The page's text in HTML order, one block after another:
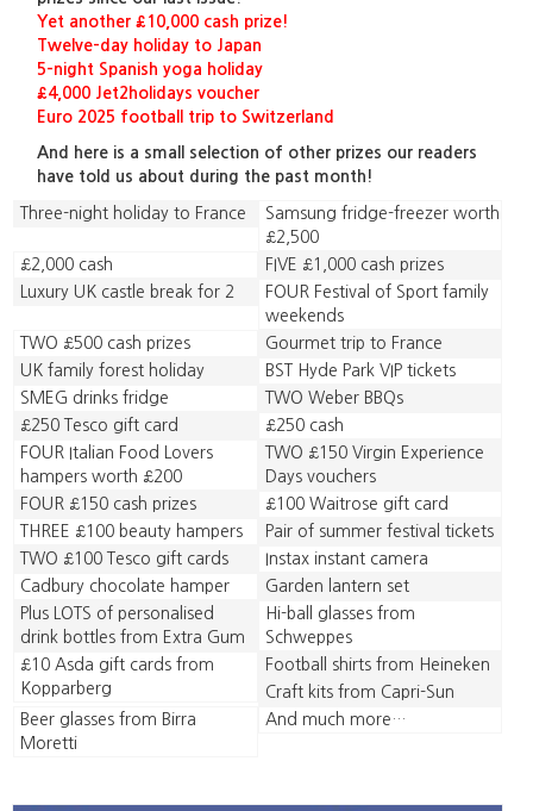
Yet another £10,000 cash prize!
Twelve-day holiday to Japan
5-night Spanish yoga holiday
£4,000 Jet2holidays voucher
Euro 2025 football trip to Switzerland
And here is a small selection of other prizes our readers
have told us about during the past month!
Three-night holiday to France
Samsung fridge-freezer worth
£2,500
£2,000 cash
FIVE £1,000 cash prizes
Luxury UK castle break for 2
FOUR Festival of Sport family
weekends
TWO £500 cash prizes
Gourmet trip to France
UK family forest holiday
BST Hyde Park VIP tickets
SMEG drinks fridge
TWO Weber BBQs
£250 Tesco gift card
£250 cash
FOUR Italian Food Lovers
hampers worth £200
TWO £150 Virgin Experience
Days vouchers
FOUR £150 cash prizes
£100 Waitrose gift card
THREE £100 beauty hampers
Pair of summer festival tickets
TWO £100 Tesco gift cards
Instax instant camera
Cadbury chocolate hamper
Garden lantern set
Plus LOTS of personalised
drink bottles from Extra Gum
Hi-ball glasses from
Schweppes
£10 Asda gift cards from
Kopparberg
Football shirts from Heineken
Craft kits from Capri-Sun
Beer glasses from Birra
Moretti
And much more…